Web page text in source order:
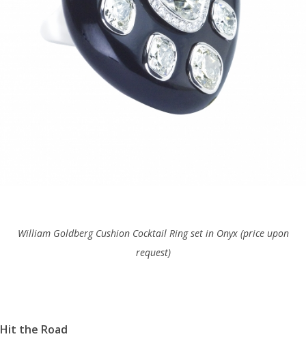
William Goldberg Cushion Cocktail Ring set in Onyx (price upon
request)
Hit the Road